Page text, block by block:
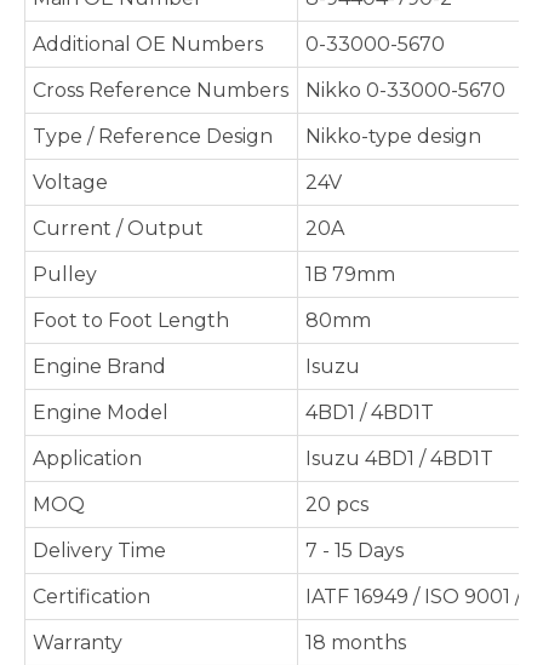
Additional OE Numbers
0-33000-5670
Cross Reference Numbers
Nikko 0-33000-5670
Type / Reference Design
Nikko-type design
Voltage
24V
Current / Output
20A
Pulley
1B 79mm
Foot to Foot Length
80mm
Engine Brand
Isuzu
Engine Model
4BD1 / 4BD1T
Application
Isuzu 4BD1 / 4BD1T
MOQ
20 pcs
Delivery Time
7 - 15 Days
Certification
IATF 16949 / ISO 9001 /
Warranty
18 months